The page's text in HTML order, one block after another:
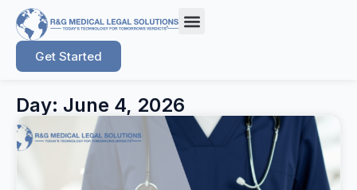
Get Started
Day: June 4, 2026